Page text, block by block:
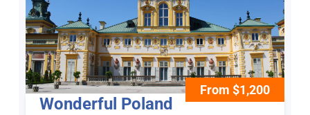
From $1,200
Wonderful Poland